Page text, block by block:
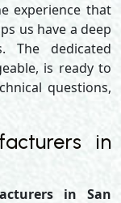
experience that
us have a deep
The dedicated
is ready to
questions,
in
in San